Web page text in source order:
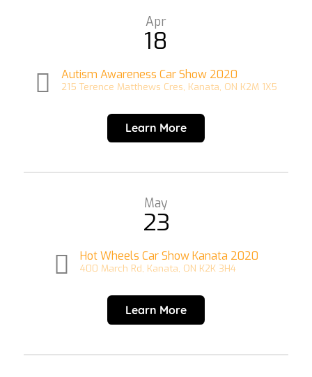
Apr
18
Autism Awareness Car Show 2020
215 Terence Matthews Cres, Kanata, ON K2M 1X5
Learn More
May
23
Hot Wheels Car Show Kanata 2020
400 March Rd, Kanata, ON K2K 3H4
Learn More